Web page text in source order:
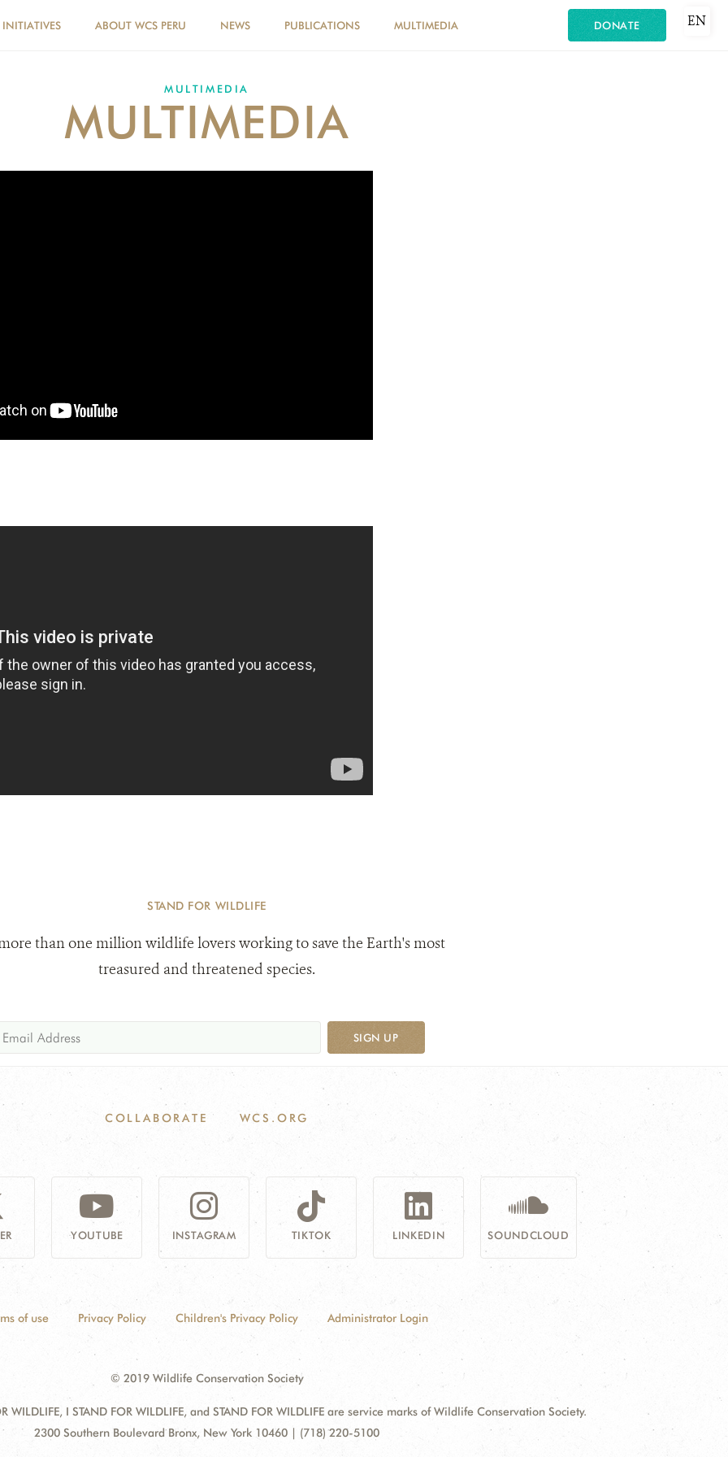
INITIATIVES ABOUT WCS PERU NEWS PUBLICATIONS MULTIMEDIA DONATE EN
MULTIMEDIA
MULTIMEDIA
STAND FOR WILDLIFE
than one million wildlife lovers working to save the Earth's most
treasured and threatened species.
SIGN UP
COLLABORATE WCS.ORG
YOUTUBE INSTAGRAM TIKTOK LINKEDIN SOUNDCLOUD
of use Privacy Policy Children's Privacy Policy Administrator Login
© 2019 Wildlife Conservation Society
WILDLIFE, I STAND FOR WILDLIFE, and STAND FOR WILDLIFE are service marks of Wildlife Conservation Society.
Address:
2300 Southern Boulevard Bronx, New York 10460 | (718) 220-5100